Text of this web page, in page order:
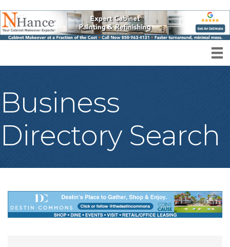
Business
Directory Search